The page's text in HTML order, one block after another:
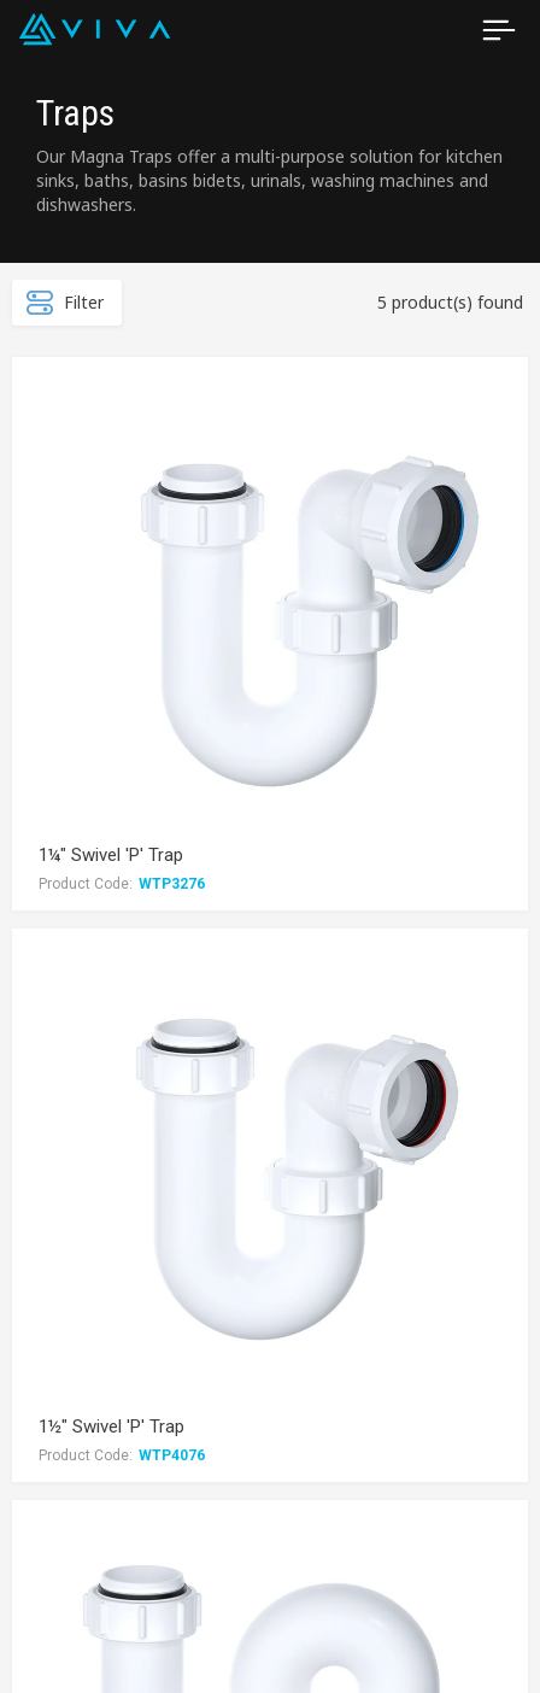
Traps
Our Magna Traps offer a multi-purpose solution for kitchen
sinks, baths, basins bidets, urinals, washing machines and
dishwashers.
Filter 5 product(s) found
1¼" Swivel 'P' Trap
Product Code: WTP3276
1½" Swivel 'P' Trap
Product Code: WTP4076